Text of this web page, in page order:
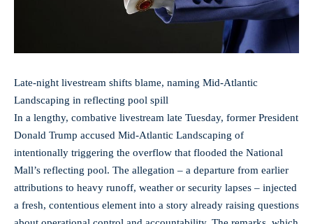
Late-night livestream shifts blame, naming Mid‑Atlantic
Landscaping in reflecting pool spill
In a lengthy, combative livestream late Tuesday, former President
Donald Trump accused Mid‑Atlantic Landscaping of
intentionally triggering the overflow that flooded the National
Mall’s reflecting pool. The allegation – a departure from earlier
attributions to heavy runoff, weather or security lapses – injected
a fresh, contentious element into a story already raising questions